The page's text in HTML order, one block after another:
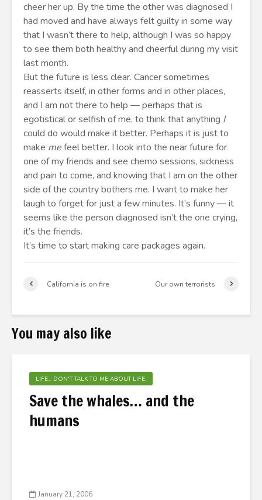
cheer her up. By the time the other was diagnosed I
had moved and have always felt guilty in some way
that I wasn’t there to help, although I was so happy
to see them both healthy and cheerful during my visit
last month.
But the future is less clear. Cancer sometimes
reasserts itself, in other forms and in other places,
and I am not there to help — perhaps that is
egotistical or selfish of me, to think that anything I
could do would make it better. Perhaps it is just to
make mefeel better. I look into the near future for
one of my friends and see chemo sessions, sickness
and pain to come, and knowing that I am on the other
side of the country bothers me. I want to make her
laugh to forget for just a few minutes. It’s funny — it
seems like the person diagnosed isn’t the one crying,
it’s the friends.
It’s time to start making care packages again.
California is on fire Our own terrorists
You may also like
LIFE... DON'T TALK TO ME ABOUT LIFE.
Save the whales… and the
humans
January 21, 2006